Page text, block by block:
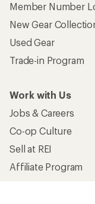
Member Number
New Gear
Used Gear
Trade-in Program
Work with Us
Jobs & Careers
Co-op Culture
Sell at REI
Affiliate Program
Corporate & Group